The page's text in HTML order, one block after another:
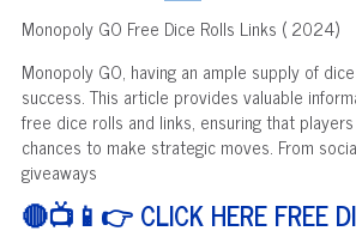
Monopoly GO Free Dice Rolls Links ( 2024)
Monopoly GO, having an ample supply of
success. This article provides valuable
free dice rolls and links, ensuring that
chances to make strategic moves. From
giveaways
🔴📺📱👉 CLICK HERE FREE